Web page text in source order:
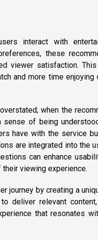
interact with
these
viewer satisfaction.
and more time enjoying
when the
of being
have with the service
are integrated into the
can enhance
viewing experience.
journey by creating a
deliver relevant
that resonates